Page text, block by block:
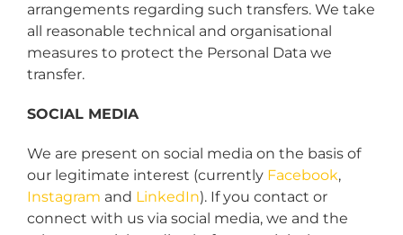
arrangements regarding such transfers. We take
all reasonable technical and organisational
measures to protect the Personal Data we
transfer.
SOCIAL MEDIA
We are present on social media on the basis of
our legitimate interest (currently Facebook,
Instagram and LinkedIn). If you contact or
connect with us via social media, we and the